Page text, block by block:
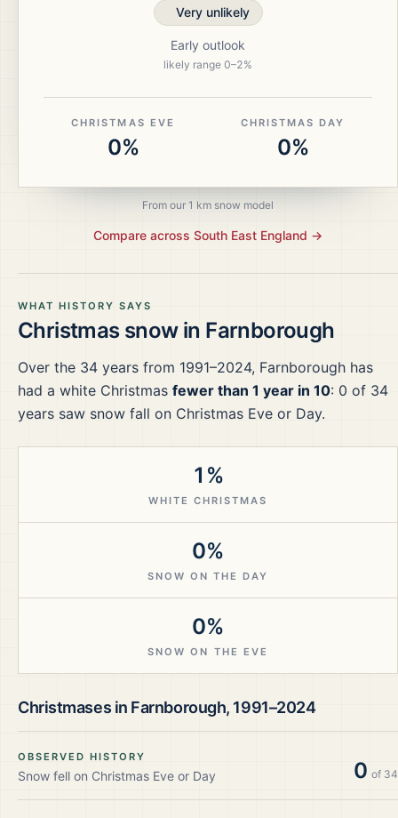
WHAT HISTORY SAYS
Christmas snow in Farnborough
Over the 34 years from 1991–2024, Farnborough has
had a white Christmas fewer than 1 year in 10: 0 of 34
years saw snow fall on Christmas Eve or Day.
1%
WHITE CHRISTMAS
0%
SNOW ON THE DAY
0%
SNOW ON THE EVE
Christmases in Farnborough, 1991–2024
OBSERVED HISTORY
Snow fell on Christmas Eve or Day 0 of 34
Very unlikely
Early outlook
likely range 0–2%
CHRISTMAS EVE
0%
CHRISTMAS DAY
0%
From our 1 km snow model
Compare across South East England →